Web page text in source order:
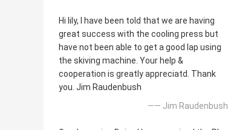
Hi lily, I have been told that we are having
great success with the cooling press but
have not been able to get a good lap using
the skiving machine. Your help &
cooperation is greatly appreciatd. Thank
you. Jim Raudenbush
—— Jim Raudenbush